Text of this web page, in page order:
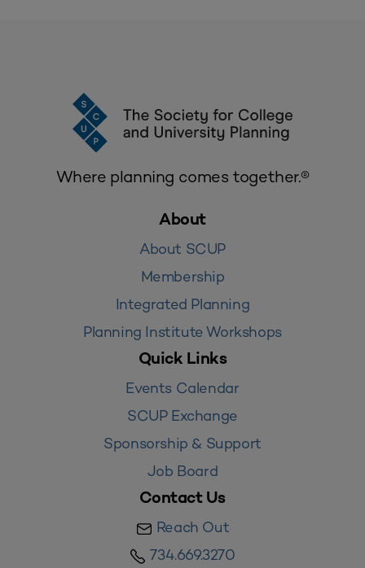
Where planning comes together.®
About
About SCUP
Membership
Integrated Planning
Planning Institute Workshops
Quick Links
Events Calendar
SCUP Exchange
Sponsorship & Support
Job Board
Contact Us
Reach Out
734.669.3270